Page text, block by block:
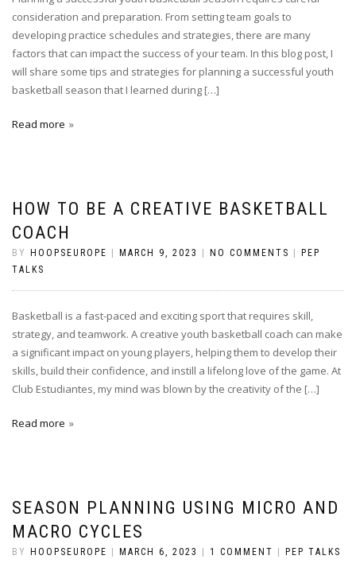
consideration and preparation. From setting team goals to
developing practice schedules and strategies, there are many
factors that can impact the success of your team. In this blog post, I
will share some tips and strategies for planning a successful youth
basketball season that I learned during […]
Read more
HOW TO BE A CREATIVE BASKETBALL
COACH
BY HOOPSEUROPE MARCH 9, 2023 NO COMMENTS
PEP
TALKS
Basketball is a fast-paced and exciting sport that requires skill,
strategy, and teamwork. A creative youth basketball coach can make
a significant impact on young players, helping them to develop their
skills, build their confidence, and instill a lifelong love of the game. At
Club Estudiantes, my mind was blown by the creativity of the […]
Read more
SEASON PLANNING USING MICRO AND
MACRO CYCLES
BY HOOPSEUROPE MARCH 6, 2023 1 COMMENT PEP TALKS